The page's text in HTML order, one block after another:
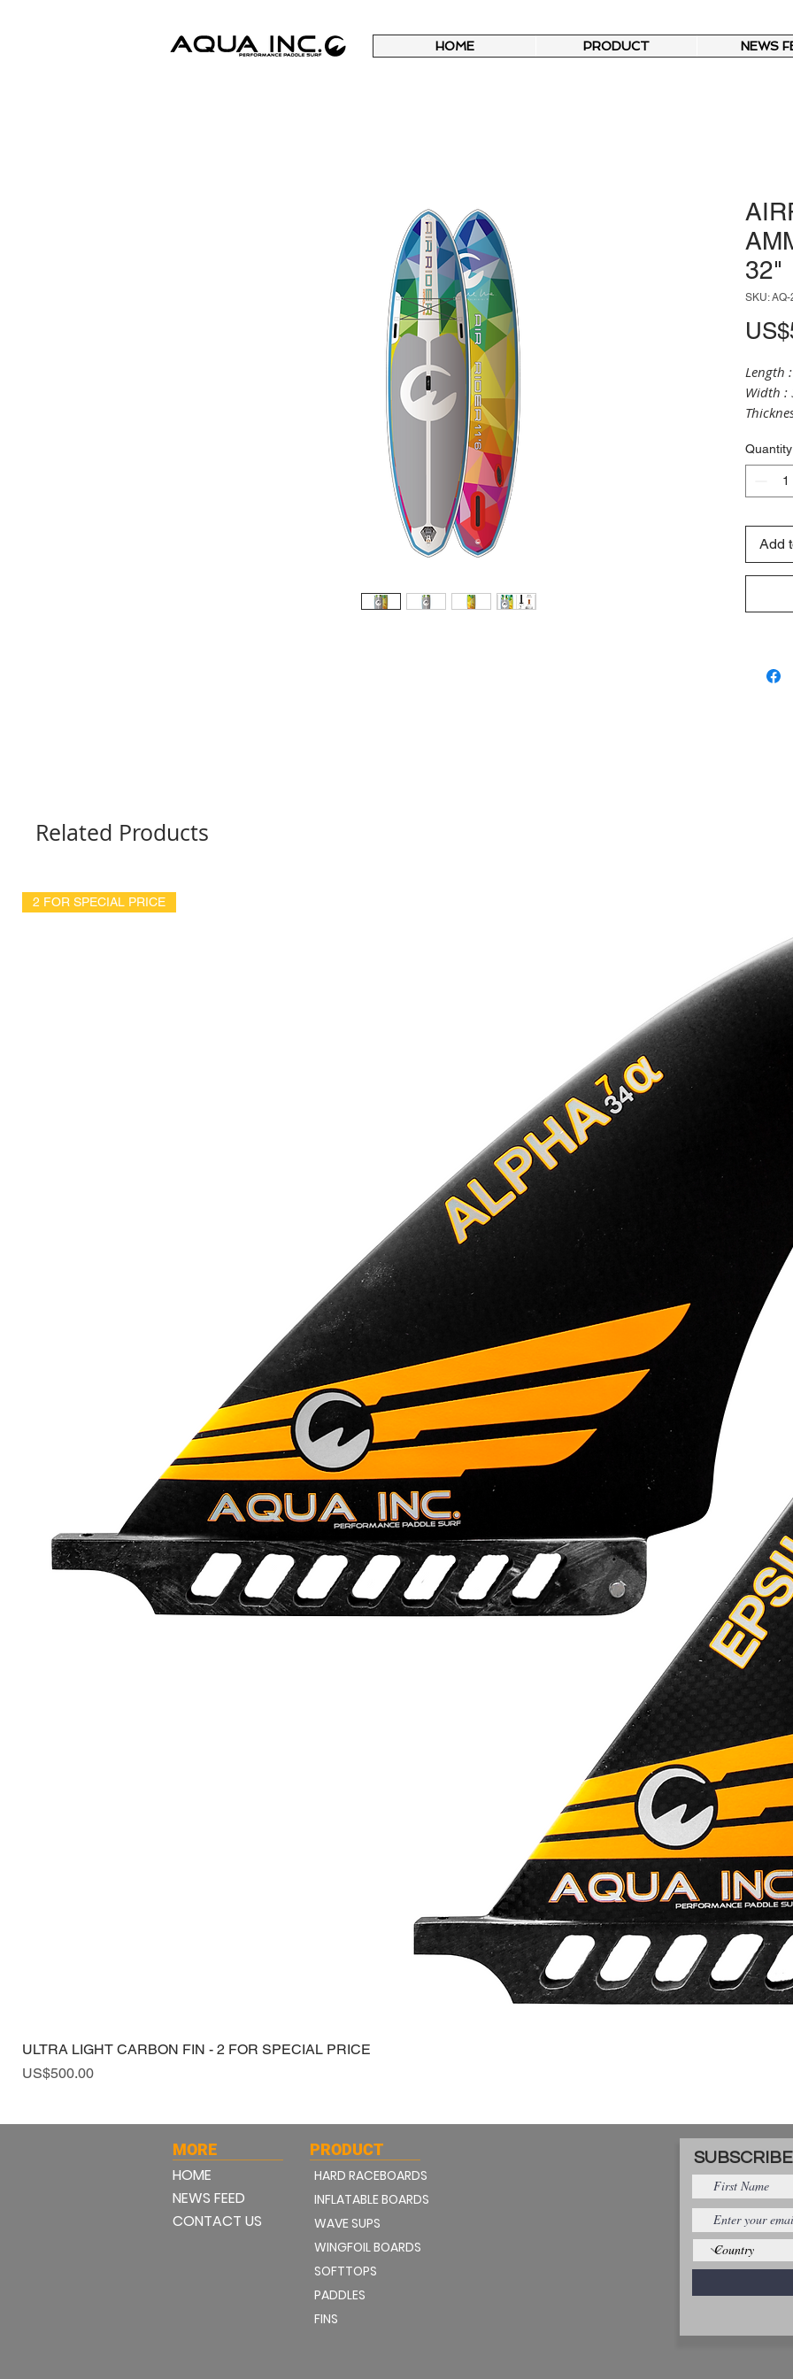
HOME PRODUCT NEWS
32"
SKU:
Length
Width :
Fittings
3/4"
Quantity
Add
Related Products
2 FOR SPECIAL PRICE
ULTRA LIGHT CARBON FIN - 2 FOR SPECIAL PRICE
Price
US$500.00
MORE
HOME
NEWS FEED
CONTACT US
PRODUCT
HARD RACEBOARDS
INFLATABLE BOARDS
WAVE SUPS
WINGFOIL BOARDS
SOFTTOPS
PADDLES
FINS